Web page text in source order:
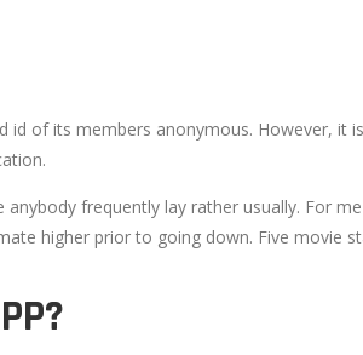
of its members anonymous. However,
frequently lay rather usually. For
higher prior to going down. Five movie